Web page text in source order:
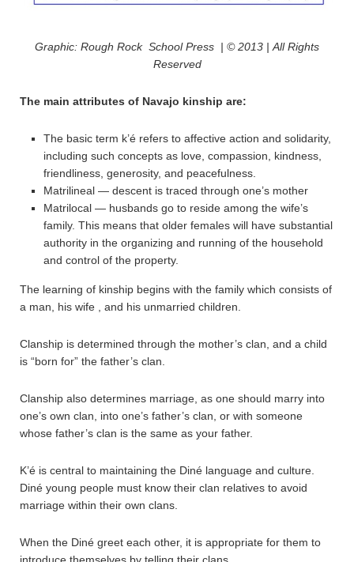
Graphic: Rough Rock School Press | © 2013 | All Rights
Reserved
The main attributes of Navajo kinship are:
The basic term k’é refers to affective action and solidarity,
including such concepts as love, compassion, kindness,
friendliness, generosity, and peacefulness.
Matrilineal — descent is traced through one’s mother
Matrilocal — husbands go to reside among the wife’s
family. This means that older females will have substantial
authority in the organizing and running of the household
and control of the property.
The learning of kinship begins with the family which consists of
a man, his wife , and his unmarried children.
Clanship is determined through the mother’s clan, and a child
is “born for” the father’s clan.
Clanship also determines marriage, as one should marry into
one’s own clan, into one’s father’s clan, or with someone
whose father’s clan is the same as your father.
K’é is central to maintaining the Diné language and culture.
Diné young people must know their clan relatives to avoid
marriage within their own clans.
When the Diné greet each other, it is appropriate for them to